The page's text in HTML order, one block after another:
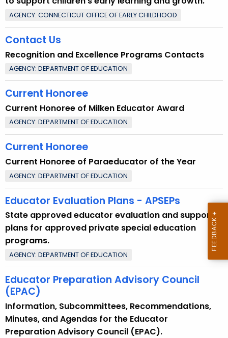
y
w
o
r
d
AGENCY: CONNECTICUT OFFICE OF EARLY CHILDHOOD
Contact Us
Recognition and Excellence Programs Contacts
AGENCY: DEPARTMENT OF EDUCATION
Current Honoree
Current Honoree of Milken Educator Award
AGENCY: DEPARTMENT OF EDUCATION
Current Honoree
Current Honoree of Paraeducator of the Year
AGENCY: DEPARTMENT OF EDUCATION
Educator Evaluation Plans - APSEPs
State approved educator evaluation and support
plans for approved private special education
programs.
AGENCY: DEPARTMENT OF EDUCATION
Educator Preparation Advisory Council
(EPAC)
Information, Subcommittees, Recommendations,
Minutes, and Agendas for the Educator
Preparation Advisory Council (EPAC).